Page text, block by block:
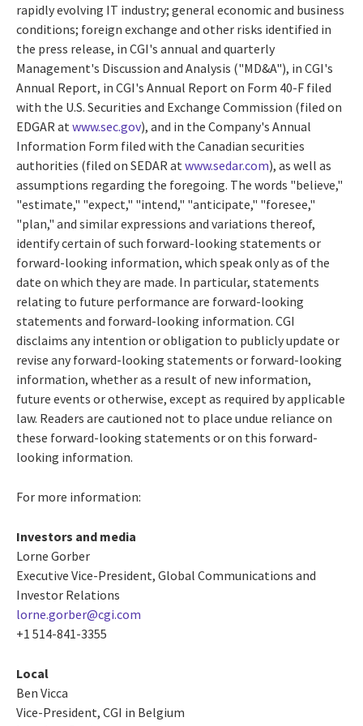
rapidly evolving IT industry; general economic and business
conditions; foreign exchange and other risks identified in
the press release, in CGI's annual and quarterly
Management's Discussion and Analysis ("MD&A"), in CGI's
Annual Report, in CGI's Annual Report on Form 40-F filed
with the U.S. Securities and Exchange Commission (filed on
EDGAR at www.sec.gov), and in the Company's Annual
Information Form filed with the Canadian securities
authorities (filed on SEDAR at www.sedar.com), as well as
assumptions regarding the foregoing. The words "believe,"
"estimate," "expect," "intend," "anticipate," "foresee,"
"plan," and similar expressions and variations thereof,
identify certain of such forward-looking statements or
forward-looking information, which speak only as of the
date on which they are made. In particular, statements
relating to future performance are forward-looking
statements and forward-looking information. CGI
disclaims any intention or obligation to publicly update or
revise any forward-looking statements or forward-looking
information, whether as a result of new information,
future events or otherwise, except as required by applicable
law. Readers are cautioned not to place undue reliance on
these forward-looking statements or on this forward-
looking information.
For more information:
Investors and media
Lorne Gorber
Executive Vice-President, Global Communications and
Investor Relations
lorne.gorber@cgi.com
+1 514-841-3355
Local
Ben Vicca
Vice-President, CGI in Belgium